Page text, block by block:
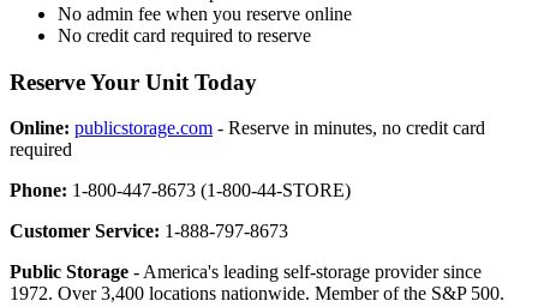
No admin fee when you reserve online
No credit card required to reserve
Reserve Your Unit Today
Online: publicstorage.com - Reserve in minutes, no credit card
required
Phone: 1-800-447-8673 (1-800-44-STORE)
Customer Service: 1-888-797-8673
Public Storage - America's leading self-storage provider since
1972. Over 3,400 locations nationwide. Member of the S&P 500.